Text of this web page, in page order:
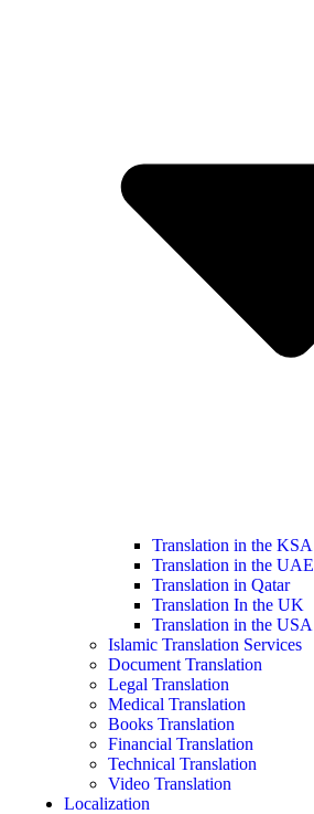
Translation in the KSA
Translation in the UAE
Translation in Qatar
Translation In the UK
Translation in the USA
Islamic Translation Services
Document Translation
Legal Translation
Medical Translation
Books Translation
Financial Translation
Technical Translation
Video Translation
Localization